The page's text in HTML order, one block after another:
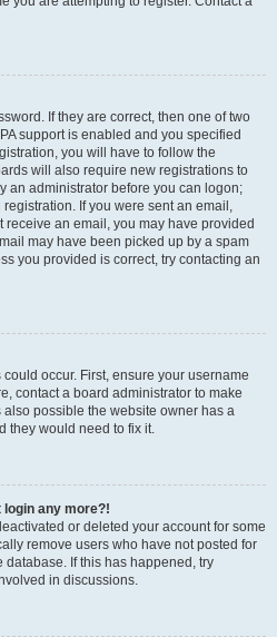
If they are correct, then one of two
support is enabled and you specified
you will have to follow the
will also require new registrations to
an administrator before you can logon;
If you were sent an email,
an email, you may have provided
may have been picked up by a spam
you provided is correct, try contacting an
occur. First, ensure your username
contact a board administrator to make
also possible the website owner has a
they would need to fix it.
login any more?!
or deleted your account for some
remove users who have not posted for
If this has happened, try
in discussions.